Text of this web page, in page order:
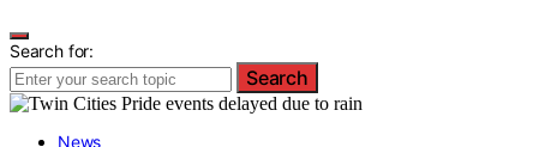
Search for:
Search
News